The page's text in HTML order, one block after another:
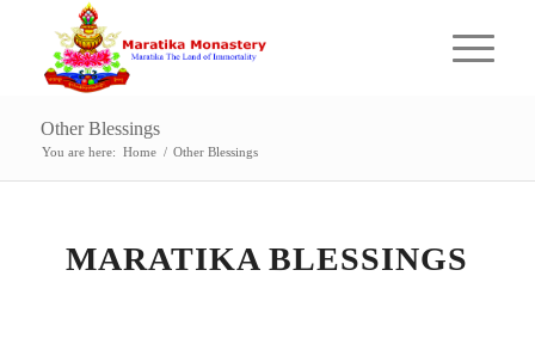
Other Blessings
You are here: Home / Other Blessings
MARATIKA BLESSINGS